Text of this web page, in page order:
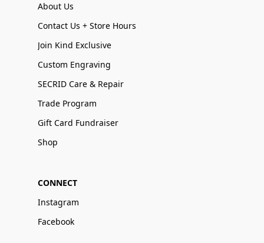
About Us
Contact Us + Store Hours
Join Kind Exclusive
Custom Engraving
SECRID Care & Repair
Trade Program
Gift Card Fundraiser
Shop
CONNECT
Instagram
Facebook